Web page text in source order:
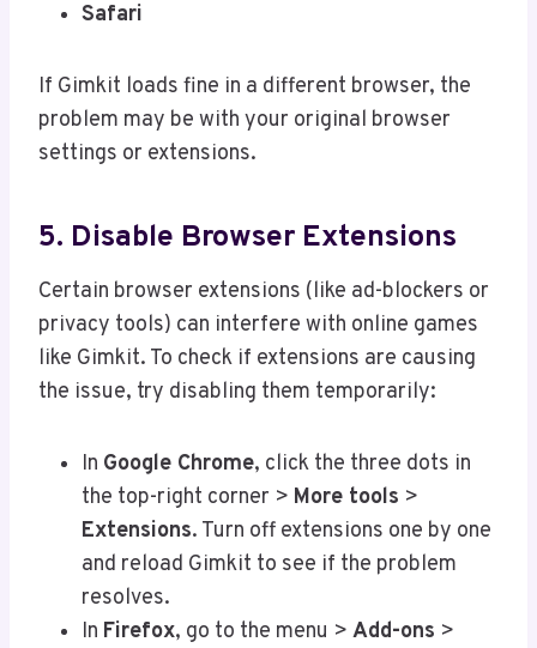
Safari
If Gimkit loads fine in a different browser, the
problem may be with your original browser
settings or extensions.
5. Disable Browser Extensions
Certain browser extensions (like ad-blockers or
privacy tools) can interfere with online games
like Gimkit. To check if extensions are causing
the issue, try disabling them temporarily:
In Google Chrome, click the three dots in
the top-right corner > More tools >
Extensions. Turn off extensions one by one
and reload Gimkit to see if the problem
resolves.
In Firefox, go to the menu > Add-ons >